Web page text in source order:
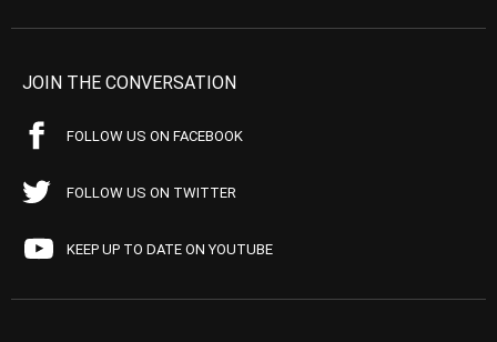
JOIN THE CONVERSATION
FOLLOW US ON FACEBOOK
FOLLOW US ON TWITTER
KEEP UP TO DATE ON YOUTUBE